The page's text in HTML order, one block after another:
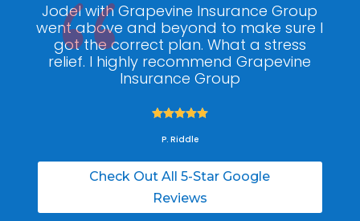
Jodel with Grapevine Insurance Group
went above and beyond to make sure I
got the correct plan. What a stress
relief. I highly recommend Grapevine
Insurance Group

P. Riddle
Check Out All 5-Star Google
Reviews